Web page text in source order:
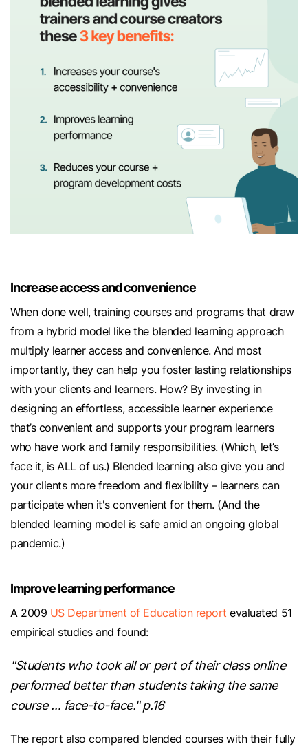
Increase access and convenience
When done well, training courses and programs that draw
from a hybrid model like the blended learning approach
multiply learner access and convenience. And most
importantly, they can help you foster lasting relationships
with your clients and learners. How? By investing in
designing an effortless, accessible learner experience
that’s convenient and supports your program learners
who have work and family responsibilities. (Which, let’s
face it, is ALL of us.) Blended learning also give you and
your clients more freedom and flexibility – learners can
participate when it's convenient for them. (And the
blended learning model is safe amid an ongoing global
pandemic.)
Improve learning performance
A 2009 US Department of Education report evaluated 51
empirical studies and found:
"Students who took all or part of their class online
performed better than students taking the same
course … face-to-face." p.16
The report also compared blended courses with their fully